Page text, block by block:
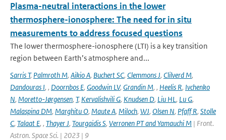
Plasma-neutral interactions in the lower
thermosphere-ionosphere: The need for in situ
measurements to address focused questions
The lower thermosphere-ionosphere (LTI) is a key transition
region between Earth’s atmosphere and...
Sarris T, Palmroth M, Aikio A, Buchert SC, Clemmons J, Clilverd M,
Dandouras I, , Doornbos E, Goodwin LV, Grandin M, , Heelis R, Ivchenko
N, Moretto-Jørgensen, T, Kervalishvili G, Knudsen D, Liu HL, Lu G,
Malaspina DM, Marghitu O, Maute A, Miloch, WJ, Olsen N, Pfaff R, Stolle
C, Talaat E, , Thayer J, Tourgaidis S, Verronen PT and Yamauchi M | Front.
Astron. Space Sci. | 2023 | 9